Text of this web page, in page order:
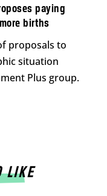
paying
births
proposals to
situation
Plus group.
LIKE